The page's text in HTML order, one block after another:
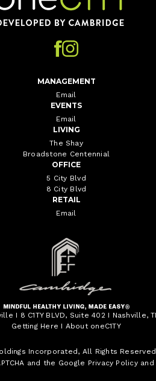
MANAGEMENT
Email
EVENTS
Email
LIVING
The Shay
Broadstone Centennial
OFFICE
5 City Blvd
8 City Blvd
RETAIL
Email
I 8 C1TY BLVD, Suite 402 I Nashville,
Getting Here I About oneC1TY
Incorporated, All Rights
and the Google Privacy Policy